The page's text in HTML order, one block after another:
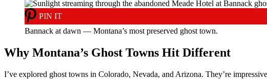
PIN IT
Bannack at dawn — Montana’s most preserved ghost town.
Why Montana’s Ghost Towns Hit Different
I’ve explored ghost towns in Colorado, Nevada, and Arizona. They’re